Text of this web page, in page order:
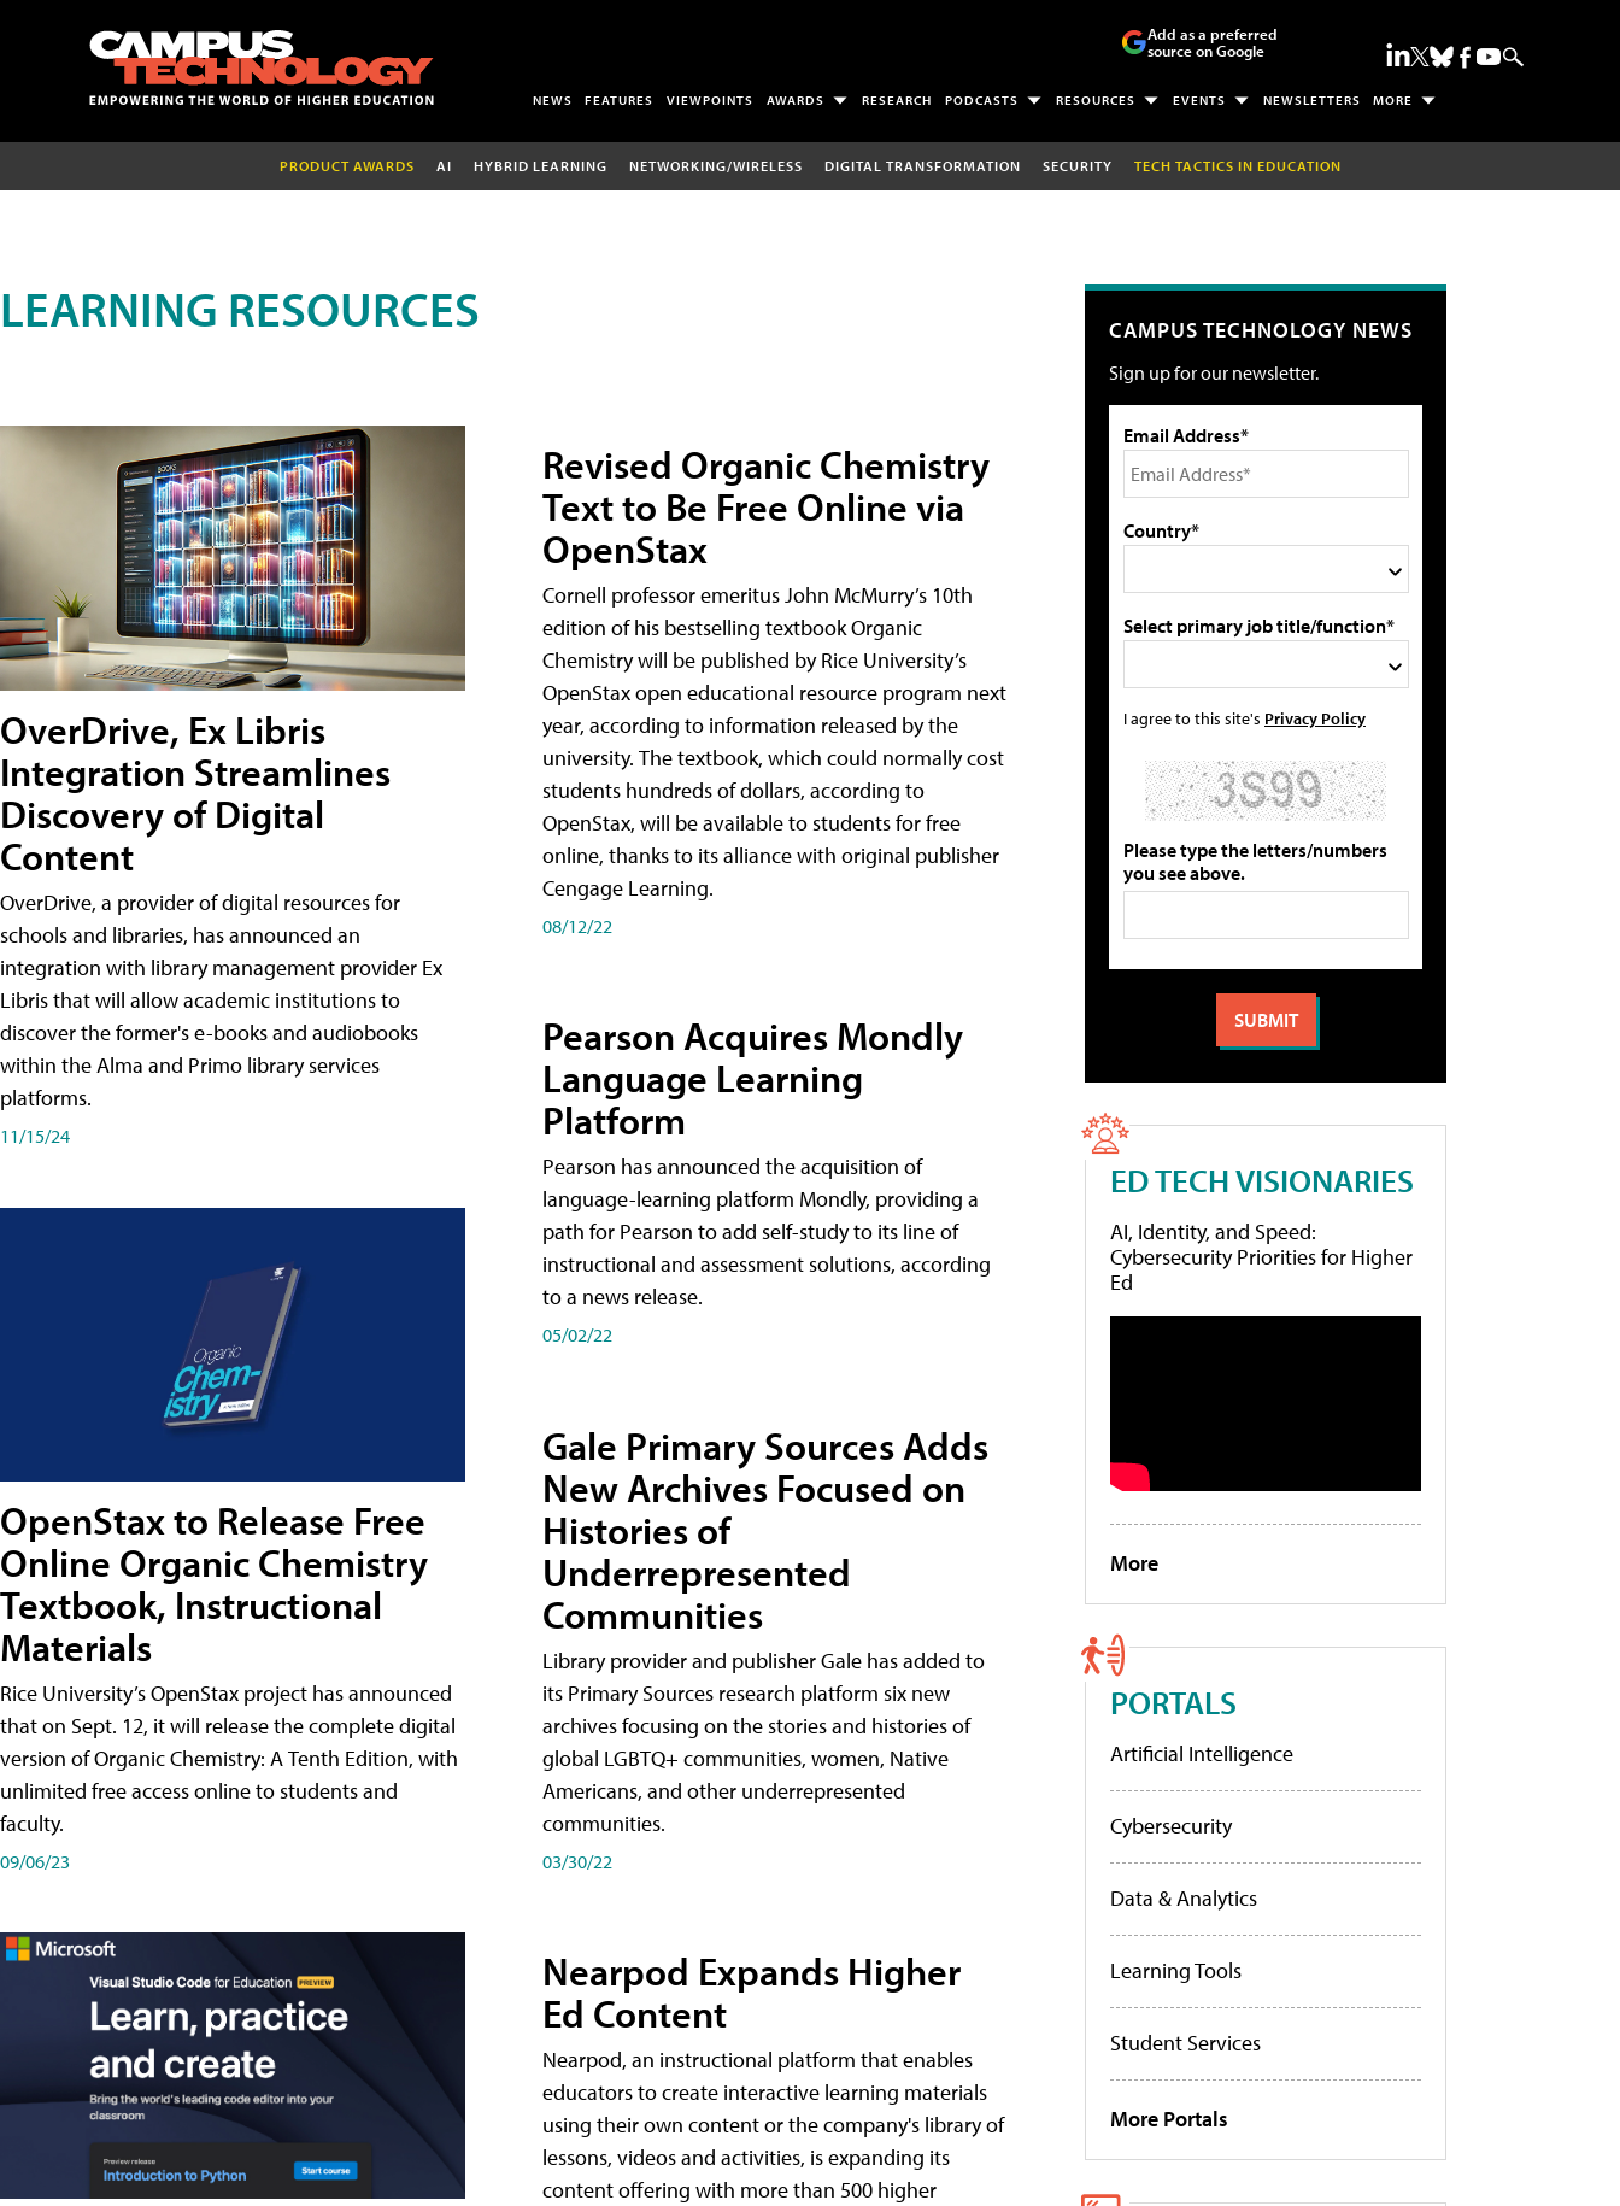
Add as a preferred
source on Google
NEWS FEATURES VIEWPOINTS AWARDS RESEARCH PODCASTS RESOURCES EVENTS NEWSLETTERS MORE
PRODUCT AWARDS AI HYBRID LEARNING NETWORKING/WIRELESS DIGITAL TRANSFORMATION SECURITY TECH TACTICS IN EDUCATION
LEARNING RESOURCES
OverDrive, Ex Libris
Integration Streamlines
Discovery of Digital
Content
OverDrive, a provider of digital resources for
schools and libraries, has announced an
integration with library management provider Ex
Libris that will allow academic institutions to
discover the former's e-books and audiobooks
within the Alma and Primo library services
platforms.
11/15/24
OpenStax to Release Free
Online Organic Chemistry
Textbook, Instructional
Materials
Rice University’s OpenStax project has announced
that on Sept. 12, it will release the complete digital
version of Organic Chemistry: A Tenth Edition, with
unlimited free access online to students and
faculty.
09/06/23
Revised Organic Chemistry
Text to Be Free Online via
OpenStax
Cornell professor emeritus John McMurry’s 10th
edition of his bestselling textbook Organic
Chemistry will be published by Rice University’s
OpenStax open educational resource program next
year, according to information released by the
university. The textbook, which could normally cost
students hundreds of dollars, according to
OpenStax, will be available to students for free
online, thanks to its alliance with original publisher
Cengage Learning.
08/12/22
Pearson Acquires Mondly
Language Learning
Platform
Pearson has announced the acquisition of
language-learning platform Mondly, providing a
path for Pearson to add self-study to its line of
instructional and assessment solutions, according
to a news release.
05/02/22
Gale Primary Sources Adds
New Archives Focused on
Histories of
Underrepresented
Communities
Library provider and publisher Gale has added to
its Primary Sources research platform six new
archives focusing on the stories and histories of
global LGBTQ+ communities, women, Native
Americans, and other underrepresented
communities.
03/30/22
Nearpod Expands Higher
Ed Content
Nearpod, an instructional platform that enables
educators to create interactive learning materials
using their own content or the company's library of
lessons, videos and activities, is expanding its
content offering with more than 500 higher
CAMPUS TECHNOLOGY NEWS
Sign up for our newsletter.
Email Address*
Country*
Select primary job title/function*
I agree to this site's Privacy Policy
Please type the letters/numbers
you see above.
ED TECH VISIONARIES
AI, Identity, and Speed:
Cybersecurity Priorities for Higher
Ed
More
PORTALS
Artificial Intelligence
Cybersecurity
Data & Analytics
Learning Tools
Student Services
More Portals